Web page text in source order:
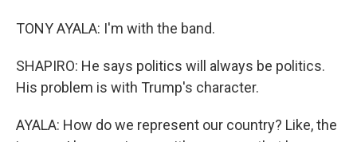
TONY AYALA: I'm with the band.
SHAPIRO: He says politics will always be politics.
His problem is with Trump's character.
AYALA: How do we represent our country? Like, the